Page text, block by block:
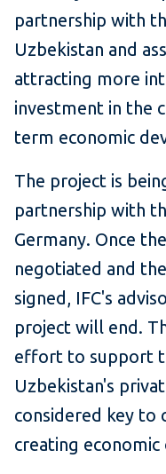
partnership with
Uzbekistan and
attracting more
investment in the
term economic
The project is
partnership with
Germany. Once
negotiated and
signed, IFC's
project will end.
effort to support
Uzbekistan's
considered key to
creating